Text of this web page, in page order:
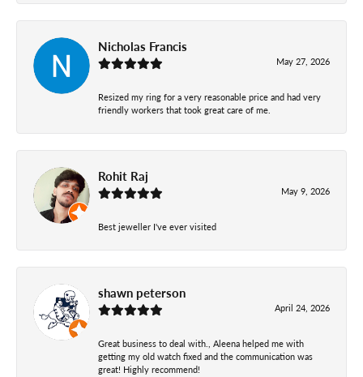
Nicholas Francis
May 27, 2026
Resized my ring for a very reasonable price and had very
friendly workers that took great care of me.
Rohit Raj
May 9, 2026
Best jeweller I've ever visited
shawn peterson
April 24, 2026
Great business to deal with., Aleena helped me with
getting my old watch fixed and the communication was
great! Highly recommend!